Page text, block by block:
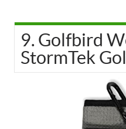
9. Golfbird
StormTek